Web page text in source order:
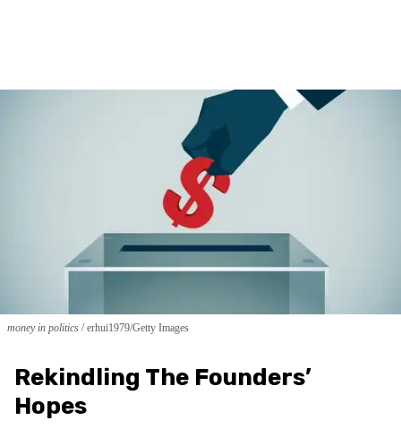
money in politics erhui1979/Getty Images
Rekindling The Founders’
Hopes